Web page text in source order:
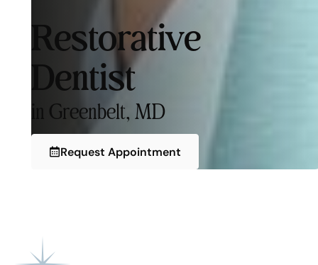
Restorative
Dentist
in Greenbelt, MD
Request Appointment
Request Appointment